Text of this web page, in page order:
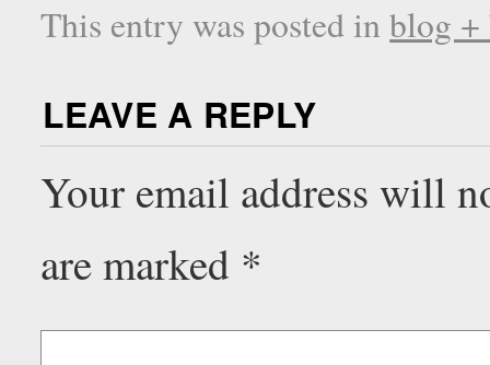
This entry was posted inblog +
LEAVE A REPLY
Your email address will
are marked *